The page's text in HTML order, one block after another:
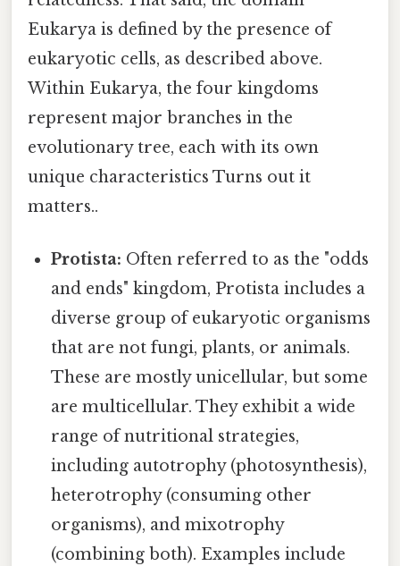
Eukarya is defined by the presence of
eukaryotic cells, as described above.
Within Eukarya, the four kingdoms
represent major branches in the
evolutionary tree, each with its own
unique characteristics Turns out it
matters..
Protista: Often referred to as the "odds
and ends" kingdom, Protista includes a
diverse group of eukaryotic organisms
that are not fungi, plants, or animals.
These are mostly unicellular, but some
are multicellular. They exhibit a wide
range of nutritional strategies,
including autotrophy (photosynthesis),
heterotrophy (consuming other
organisms), and mixotrophy
(combining both). Examples include